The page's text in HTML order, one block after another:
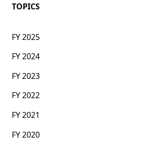
TOPICS
FY 2025
FY 2024
FY 2023
FY 2022
FY 2021
FY 2020